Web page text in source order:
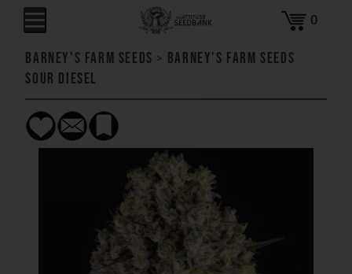
0
Barney's Farm Seeds > Barney's Farm Seeds
Sour Diesel